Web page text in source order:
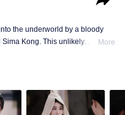
the underworld by a bloody
Kong. This unlikely
More